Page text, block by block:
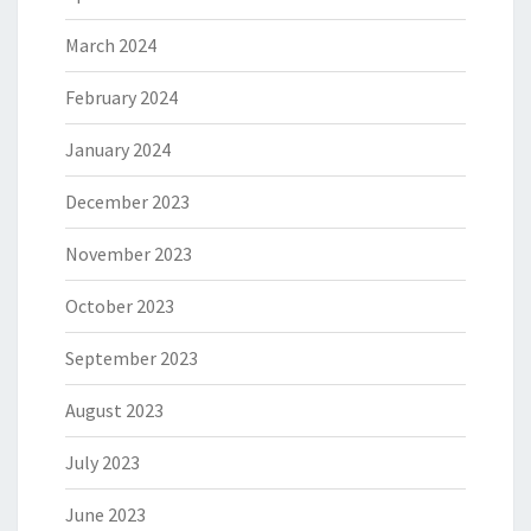
March 2024
February 2024
January 2024
December 2023
November 2023
October 2023
September 2023
August 2023
July 2023
June 2023